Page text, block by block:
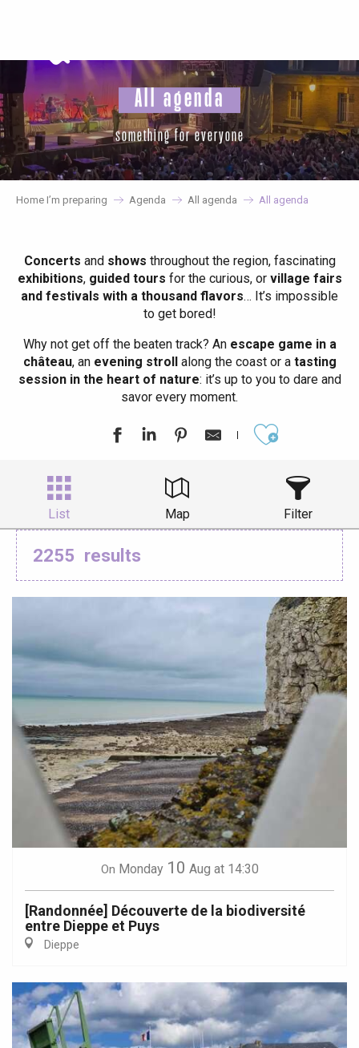
principal
All agenda
something for everyone
Home I’m preparing Agenda All agenda All agenda
Concerts and shows throughout the region, fascinating
exhibitions, guided tours for the curious, or village fairs
and festivals with a thousand flavors… It’s impossible
to get bored!
Why not get off the beaten track? Anescape game in a
château, anevening strollalong the coast or atasting
session in the heart of nature: it’s up to you to dare and
savor every moment.
List Map Filter
2255 results
On Monday 10 Aug at 14:30
[Randonnée] Découverte de la biodiversité
entre Dieppe et Puys
Dieppe